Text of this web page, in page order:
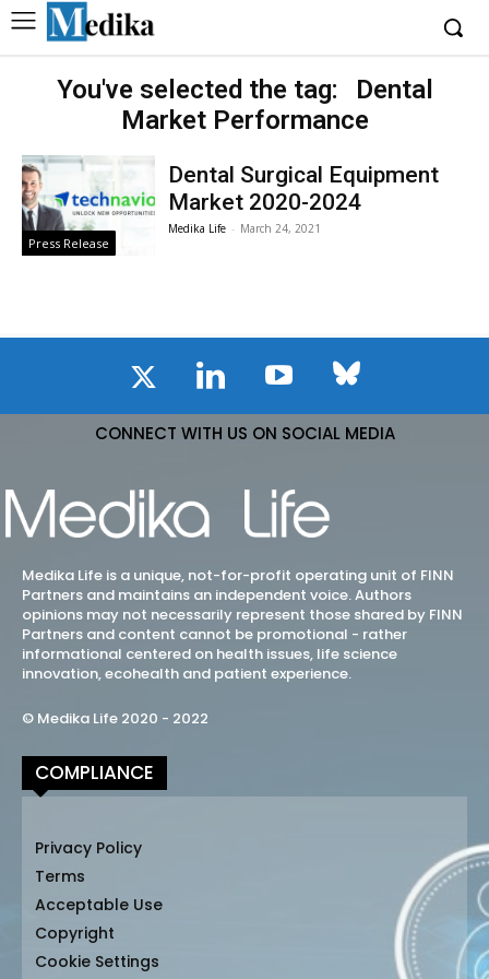
You've selected the tag:
Dental
Market Performance
Press Release
Dental Surgical Equipment
Market 2020-2024
Medika Life - March 24, 2021
CONNECT WITH US ON SOCIAL MEDIA
Medika Life is a unique, not-for-profit operating unit of FINN
Partners and maintains an independent voice. Authors
opinions may not necessarily represent those shared by FINN
Partners and content cannot be promotional - rather
informational centered on health issues, life science
innovation, ecohealth and patient experience.
© Medika Life 2020 - 2022
COMPLIANCE
Privacy Policy
Terms
Acceptable Use
Copyright
Cookie Settings